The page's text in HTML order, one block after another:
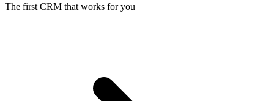
The first CRM that works for you